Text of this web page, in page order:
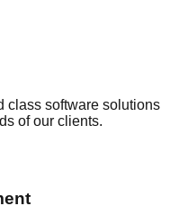
class software solutions
of our clients.